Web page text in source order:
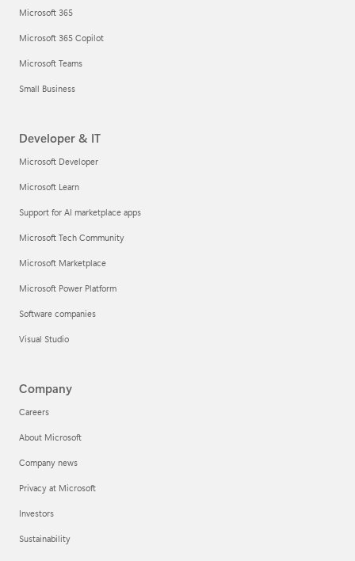
Microsoft 365
Microsoft 365 Copilot
Microsoft Teams
Small Business
Developer & IT
Microsoft Developer
Microsoft Learn
Support for AI marketplace apps
Microsoft Tech Community
Microsoft Marketplace
Microsoft Power Platform
Software companies
Visual Studio
Company
Careers
About Microsoft
Company news
Privacy at Microsoft
Investors
Sustainability